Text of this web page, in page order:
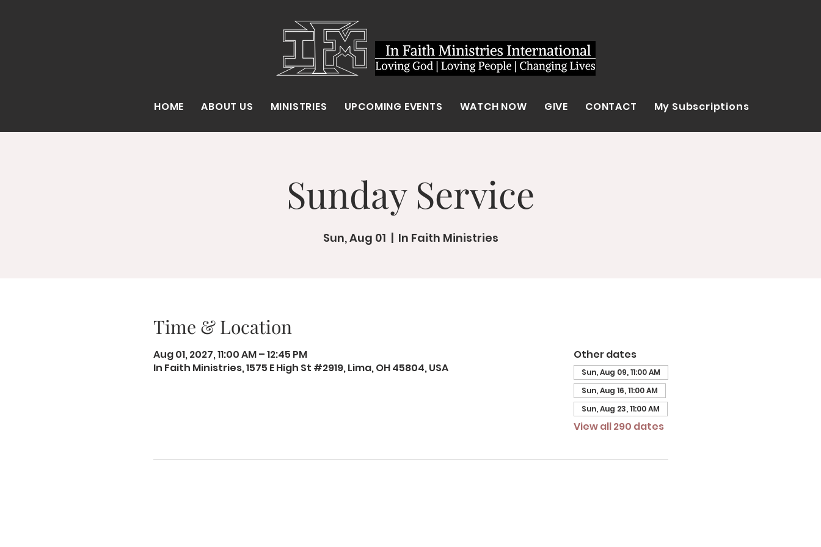
HOME ABOUT US MINISTRIES UPCOMING EVENTS WATCH NOW GIVE CONTACT My Subscriptions
Sunday Service
Sun, Aug 01
  |
In Faith Ministries
Time & Location
Aug 01, 2027, 11:00 AM – 12:45 PM
In Faith Ministries, 1575 E High St #2919, Lima, OH 45804, USA
Other dates
Sun, Aug 09, 11:00 AM
Sun, Aug 16, 11:00 AM
Sun, Aug 23, 11:00 AM
View all 290 dates